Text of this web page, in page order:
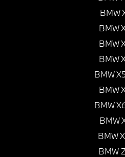
BMW
BMW
BMW
BMW
BMW
BMW
BMW
BMW
BMW
BMW